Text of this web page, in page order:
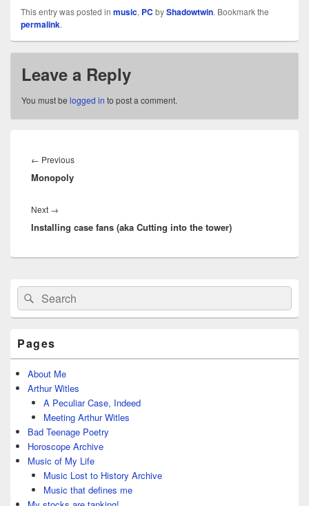
This entry was posted in music, PC byShadowtwin. Bookmark the
permalink.
Leave a Reply
You must be logged in to post a comment.
navigation
← PreviousPrevious
Monopoly
Next →
post:
Installing case fans (aka Cutting into the tower)
Primary
Sidebar
Widget
Area
Search
for:
Search
Pages
About Me
Arthur Witles
A Peculiar Case, Indeed
Meeting Arthur Witles
Bad Teenage Poetry
Horoscope Archive
Music of My Life
Music Lost to History Archive
Music that defines me